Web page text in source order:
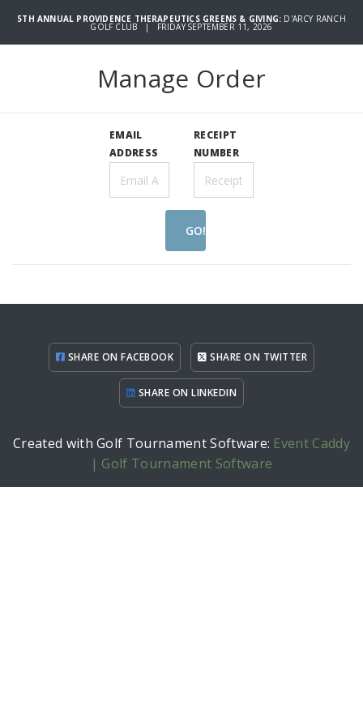
5TH ANNUAL PROVIDENCE THERAPEUTICS GREENS & GIVING: D'ARCY RANCH
GOLF CLUB | FRIDAY SEPTEMBER 11, 2026
Manage Order
EMAIL
ADDRESS
RECEIPT
NUMBER
GO!
SHARE ON FACEBOOK SHARE ON TWITTER
SHARE ON LINKEDIN
Created with Golf Tournament Software: Event Caddy
| Golf Tournament Software